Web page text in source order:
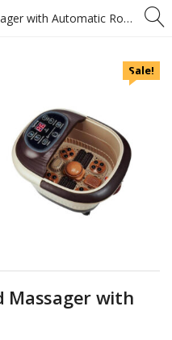
Lifelong Foot Spa and Massager with Automatic Rollers
Sale!
Massager with